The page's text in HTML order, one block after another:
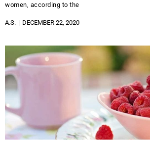
women, according to the
A.S. DECEMBER 22, 2020